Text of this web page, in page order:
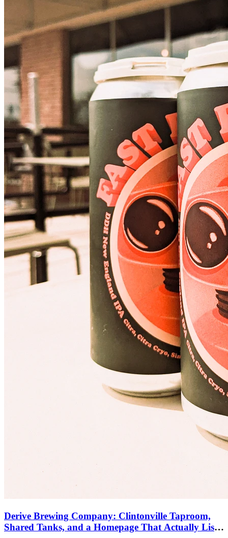
Derive Brewing Company: Clintonville Taproom,
Shared Tanks, and a Homepage That Actually Lists